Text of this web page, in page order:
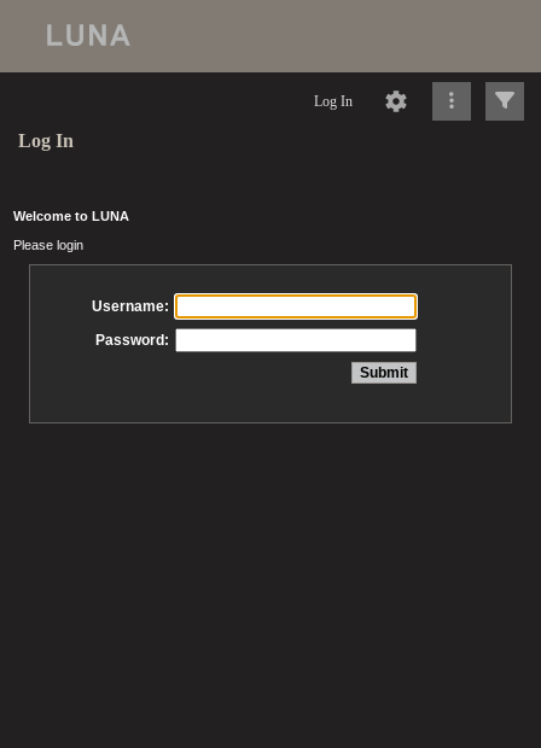
Log In
Log In
Welcome to LUNA
Please login
Username:
Password: